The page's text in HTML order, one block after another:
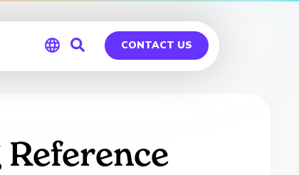
CONTACT US